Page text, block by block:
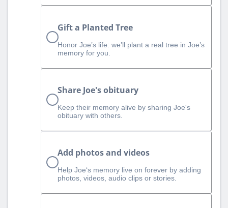
Gift a Planted Tree
Honor Joe’s life: we’ll plant a real tree in Joe’s
memory for you.
Share Joe's obituary
Keep their memory alive by sharing Joe's
obituary with others.
Add photos and videos
Help Joe‘s memory live on forever by adding
photos, videos, audio clips or stories.